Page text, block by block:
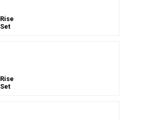
Rise
Set
Rise
Set